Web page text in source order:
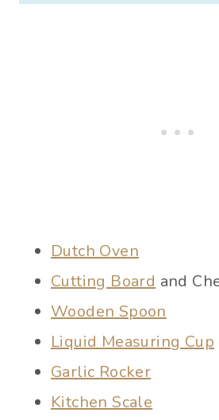
Dutch Oven
Cutting Board and
Wooden Spoon
Liquid Measuring Cup
Garlic Rocker
Kitchen Scale